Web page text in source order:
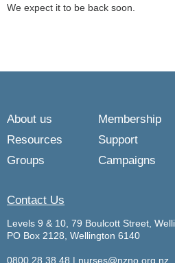
We expect it to be back soon.
About us Membership
Resources
Support
Groups
Campaigns
Contact Us
Levels 9 & 10, 79 Boulcott Street,
PO Box 2128, Wellington 6140
0800 28 38 48 | nurses@nzno.org.nz